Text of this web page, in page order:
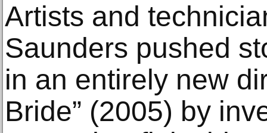
Artists and
Saunders pushed
in an entirely new
Bride” (2005) by